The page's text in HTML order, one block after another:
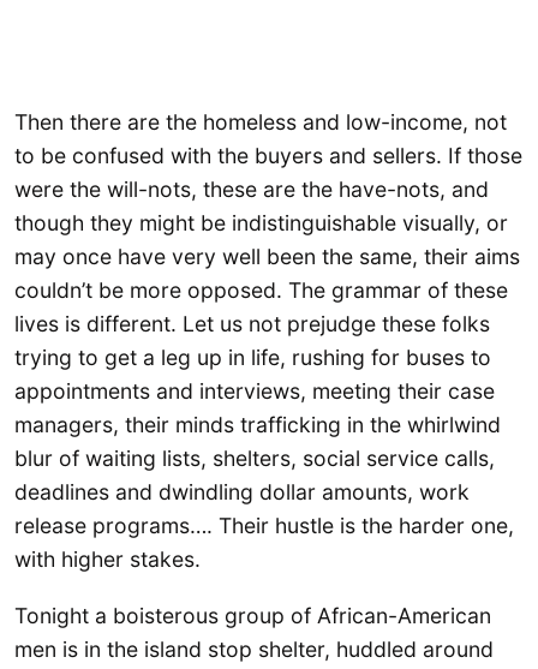
Then there are the homeless and low-income, not
to be confused with the buyers and sellers. If those
were the will-nots, these are the have-nots, and
though they might be indistinguishable visually, or
may once have very well been the same, their aims
couldn’t be more opposed. The grammar of these
lives is different. Let us not prejudge these folks
trying to get a leg up in life, rushing for buses to
appointments and interviews, meeting their case
managers, their minds trafficking in the whirlwind
blur of waiting lists, shelters, social service calls,
deadlines and dwindling dollar amounts, work
release programs…. Their hustle is the harder one,
with higher stakes.
Tonight a boisterous group of African-American
men is in the island stop shelter, huddled around